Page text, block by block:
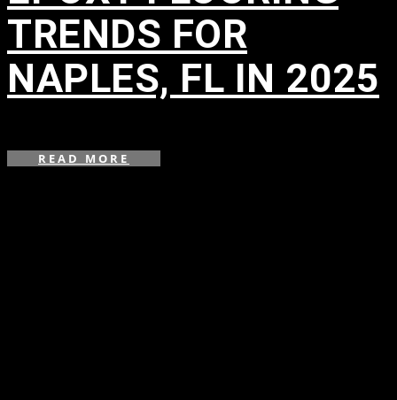
TRENDS FOR
NAPLES, FL IN 2025
READ MORE